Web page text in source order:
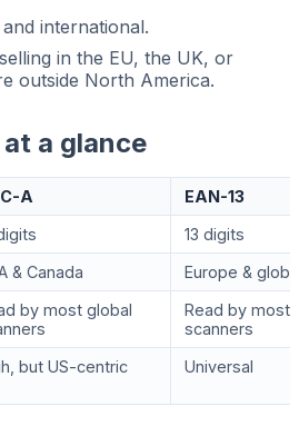
international.
selling in the EU, the UK, or
outside North America.
a glance
A
EAN-13
13 digits
& Canada
Europe &
by most global
Read by most
scanners
but US-centric Universal